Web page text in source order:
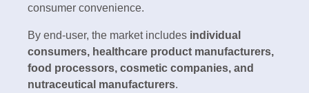
consumer convenience.
By end-user, the market includes individual
consumers, healthcare product manufacturers,
food processors, cosmetic companies, and
nutraceutical manufacturers.